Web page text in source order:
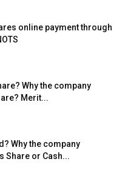
online payment through
Why the company
Merit...
Why the company
Share or Cash...